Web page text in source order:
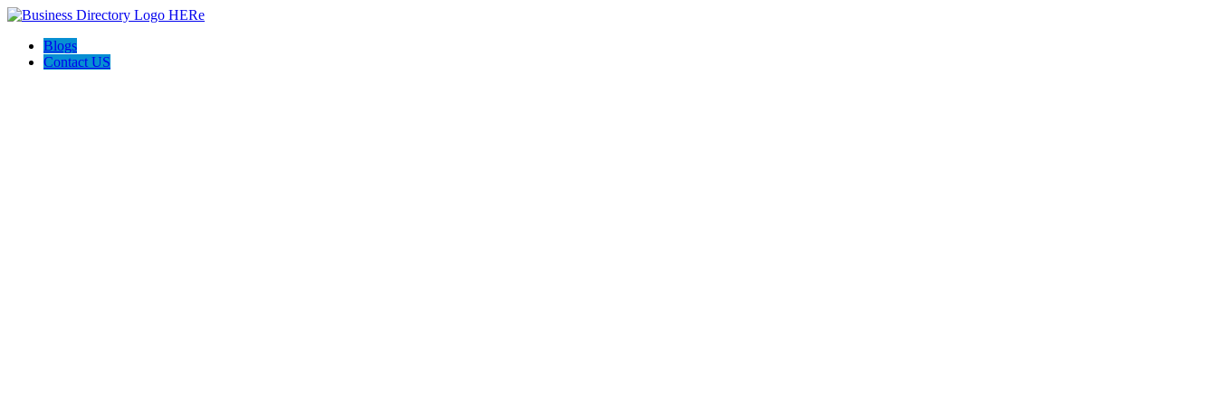
Blogs
Contact US